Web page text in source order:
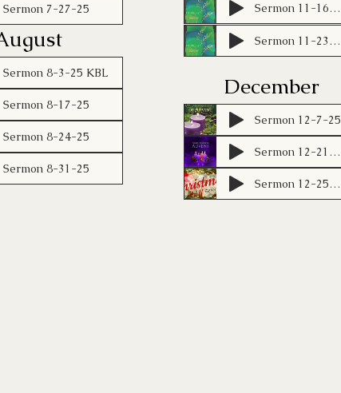
Sermon 7-27-25
Sermon 8-3-25 KBL
Sermon 8-17-25
Sermon 8-24-25
Sermon 8-31-25
Sermon 11-16-25
Sermon 11-23-25
December
Sermon 12-7-25
Sermon 12-21-25
Sermon 12-25-25